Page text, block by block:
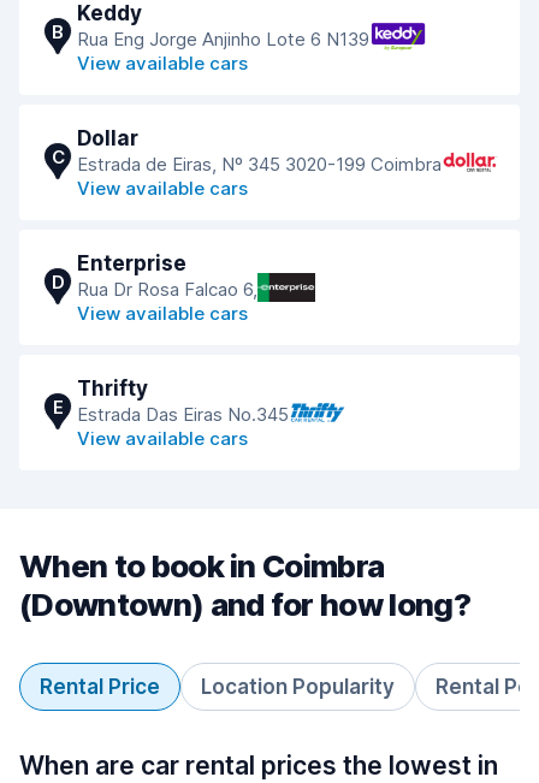
B
Keddy
Rua Eng Jorge Anjinho Lote 6 N139
View available cars
C
Dollar
Estrada de Eiras, Nº 345 3020-199 Coimbra
View available cars
D
Enterprise
Rua Dr Rosa Falcao 6,
View available cars
E
Thrifty
Estrada Das Eiras No.345
View available cars
When to book in Coimbra
(Downtown) and for how long?
Rental Price Location Popularity Rental
When are car rental prices the lowest in